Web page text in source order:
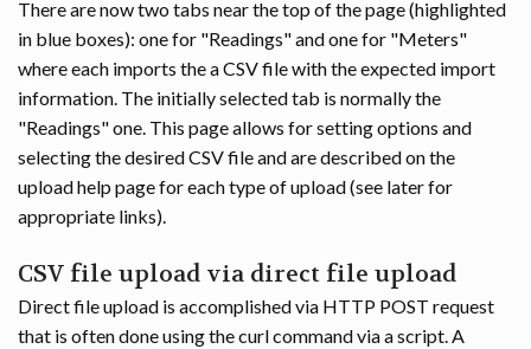
There are now two tabs near the top of the page (highlighted
in blue boxes): one for "Readings" and one for "Meters"
where each imports the a CSV file with the expected import
information. The initially selected tab is normally the
"Readings" one. This page allows for setting options and
selecting the desired CSV file and are described on the
upload help page for each type of upload (see later for
appropriate links).
CSV file upload via direct file upload
Direct file upload is accomplished via HTTP POST request
that is often done using the curl command via a script. A